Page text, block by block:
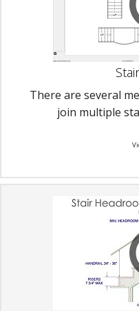
There are several
join multiple